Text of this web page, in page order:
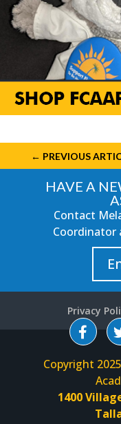
← PREVIOUS
HAVE A
Contact
Coordinator
Privacy
Copyright
1400